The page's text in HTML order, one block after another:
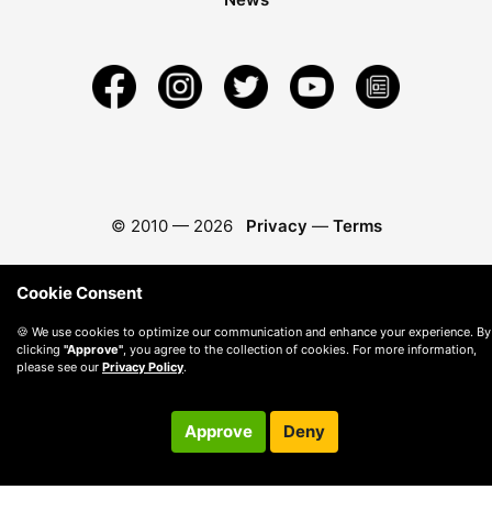
© 2010 — 2026 Privacy — Terms
Cookie Consent
🍪 We use cookies to optimize our communication and enhance your experience. By
clicking "Approve" , you agree to the collection of cookies. For more information,
please see our Privacy Policy.
Approve Deny